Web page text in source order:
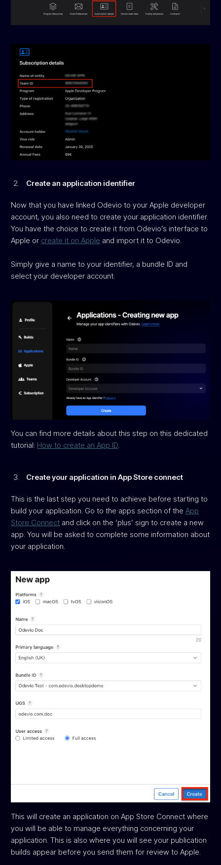
Create an application identifier
Now that you have linked Odevio to your Apple developer
account, you also need to create your application identifier.
You have the choice to create it from Odevio’s interface to
Apple or create it on Apple and import it to Odevio.
Simply give a name to your identifier, a bundle ID and
select your developer account.
You can find more details about this step on this dedicated
tutorial: How to create an App ID.
Create your application in App Store connect
This is the last step you need to achieve before starting to
build your application. Go to the apps section of theApp
Store Connect and click on the ‘plus’ sign to create a new
app. You will be asked to complete some information about
your application.
This will create an application on App Store Connect where
you will be able to manage everything concerning your
application. This is also where you will see your publication
builds appear before you send them for review to Apple.